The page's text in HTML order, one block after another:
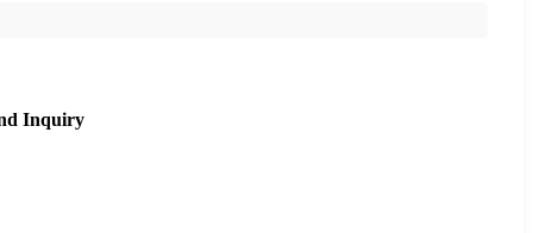
Inquiry